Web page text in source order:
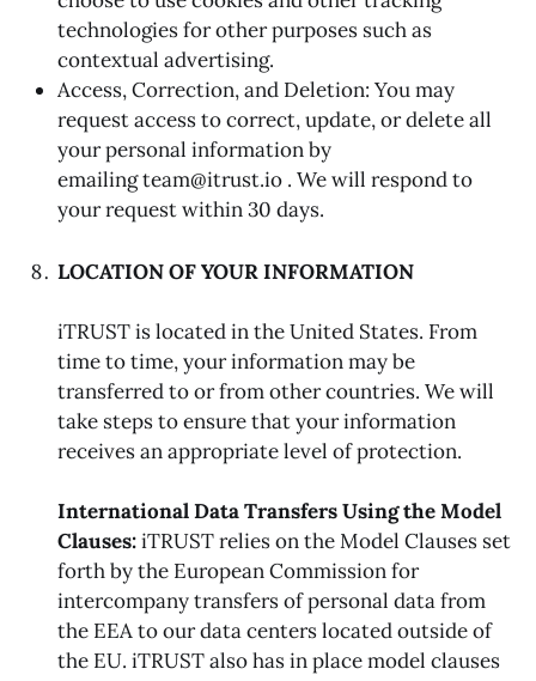
technologies for other purposes such as
contextual advertising.
Access, Correction, and Deletion: You may
request access to correct, update, or delete all
your personal information by
emailing team@itrust.io . We will respond to
your request within 30 days.
LOCATION OF YOUR INFORMATION
iTRUST is located in the United States. From
time to time, your information may be
transferred to or from other countries. We will
take steps to ensure that your information
receives an appropriate level of protection.
International Data Transfers Using the Model
Clauses:iTRUST relies on the Model Clauses set
forth by the European Commission for
intercompany transfers of personal data from
the EEA to our data centers located outside of
the EU. iTRUST also has in place model clauses